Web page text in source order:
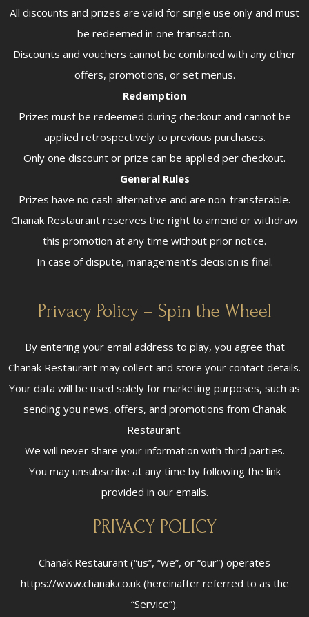
All discounts and prizes are valid for single use only and must
be redeemed in one transaction.
Discounts and vouchers cannot be combined with any other
offers, promotions, or set menus.
Redemption
Prizes must be redeemed during checkout and cannot be
applied retrospectively to previous purchases.
Only one discount or prize can be applied per checkout.
General Rules
Prizes have no cash alternative and are non-transferable.
Chanak Restaurant reserves the right to amend or withdraw
this promotion at any time without prior notice.
In case of dispute, management’s decision is final.
Privacy Policy – Spin the Wheel
By entering your email address to play, you agree that
Chanak Restaurant may collect and store your contact details.
Your data will be used solely for marketing purposes, such as
sending you news, offers, and promotions from Chanak
Restaurant.
We will never share your information with third parties.
You may unsubscribe at any time by following the link
provided in our emails.
PRIVACY POLICY
Chanak Restaurant (“us”, “we”, or “our”) operates
https://www.chanak.co.uk (hereinafter referred to as the
“Service”).